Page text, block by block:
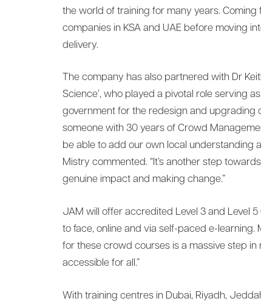
the world of training for many years.
companies in KSA and UAE before moving
delivery.
The company has also partnered with Dr
Science’, who played a pivotal role serving
government for the redesign and upgrading
someone with 30 years of Crowd
be able to add our own local understanding
Mistry commented. “It’s another step
genuine impact and making change.”
JAM will offer accredited Level 3 and Level
to face, online and via self-paced e-learning.
for these crowd courses is a massive step
accessible for all.”
With training centres in Dubai, Riyadh,